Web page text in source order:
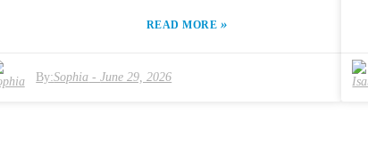
sludge pump market is diverse, with various models catering to
specifications. Buyers must think about pump capacity, durability, and
READ MORE »
By:Sophia -June 29, 2026